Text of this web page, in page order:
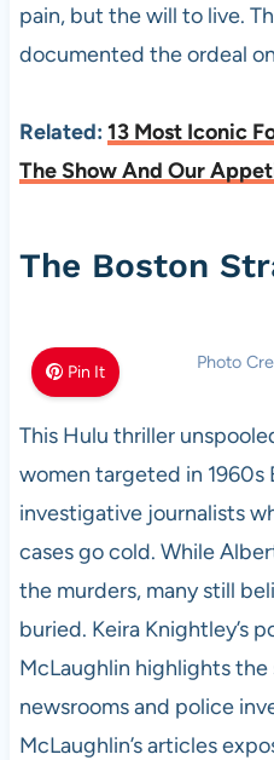
pain, but the will to live.
documented the ordeal
Related: 13 Most Iconic
The Show And Our
The Boston
Pin It Photo
This Hulu thriller
women targeted in 1960s
investigative journalists
cases go cold. While
the murders, many still
buried. Keira Knightley’s
McLaughlin highlights
newsrooms and police
McLaughlin’s articles